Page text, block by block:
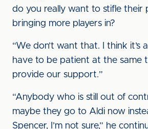
do you really want to stifle their
bringing more players in?
“We don’t want that. I think it’s
have to be patient at the same
provide our support.”
“Anybody who is still out of
maybe they go to Aldi now
Spencer, I’m not sure,” he